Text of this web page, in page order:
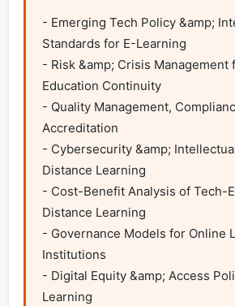
- Emerging Tech Policy &amp;
Standards for E-Learning
- Risk &amp; Crisis Management
Education Continuity
- Quality Management,
Accreditation
- Cybersecurity &amp;
Distance Learning
- Cost-Benefit Analysis of Tech-
Distance Learning
- Governance Models for Online
Institutions
- Digital Equity &amp; Access
Learning